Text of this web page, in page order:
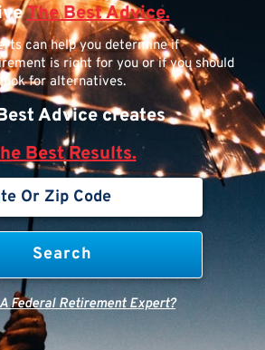
The Best Advice.
can help you determine if
is right for you or if you should
look for alternatives.
Advice creates
Best Results.
Federal Retirement Expert?